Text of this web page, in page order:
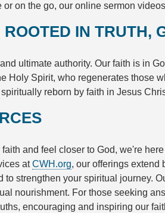
on the go, our online sermon
IN TRUTH,
ultimate authority. Our faith is in
Holy Spirit, who regenerates those
reborn by faith in Jesus
and feel closer to God, we're
atCWH.org, our offerings extend
strengthen your spiritual journey.
nourishment. For those seeking
encouraging and inspiring our